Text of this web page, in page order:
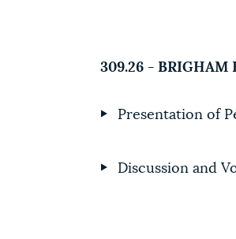
309.26 - BRIGHAM
Presentation of
Discussion and